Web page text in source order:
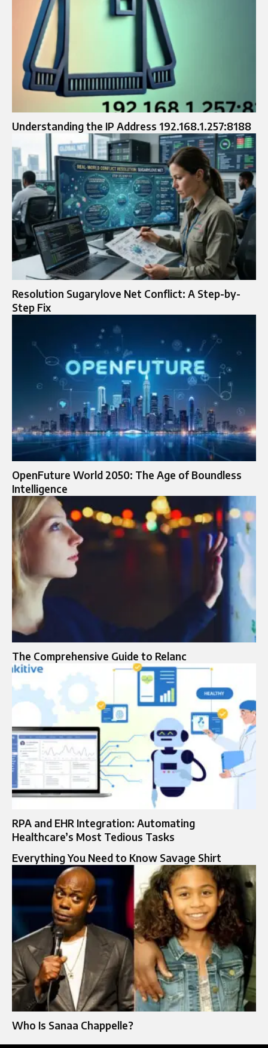
Understanding the IP Address 192.168.1.257:8188
Resolution Sugarylove Net Conflict: A Step-by-
Step Fix
OpenFuture World 2050: The Age of Boundless
Intelligence
The Comprehensive Guide to Relanc
RPA and EHR Integration: Automating
Healthcare’s Most Tedious Tasks
Everything You Need to Know Savage Shirt
Who Is Sanaa Chappelle?